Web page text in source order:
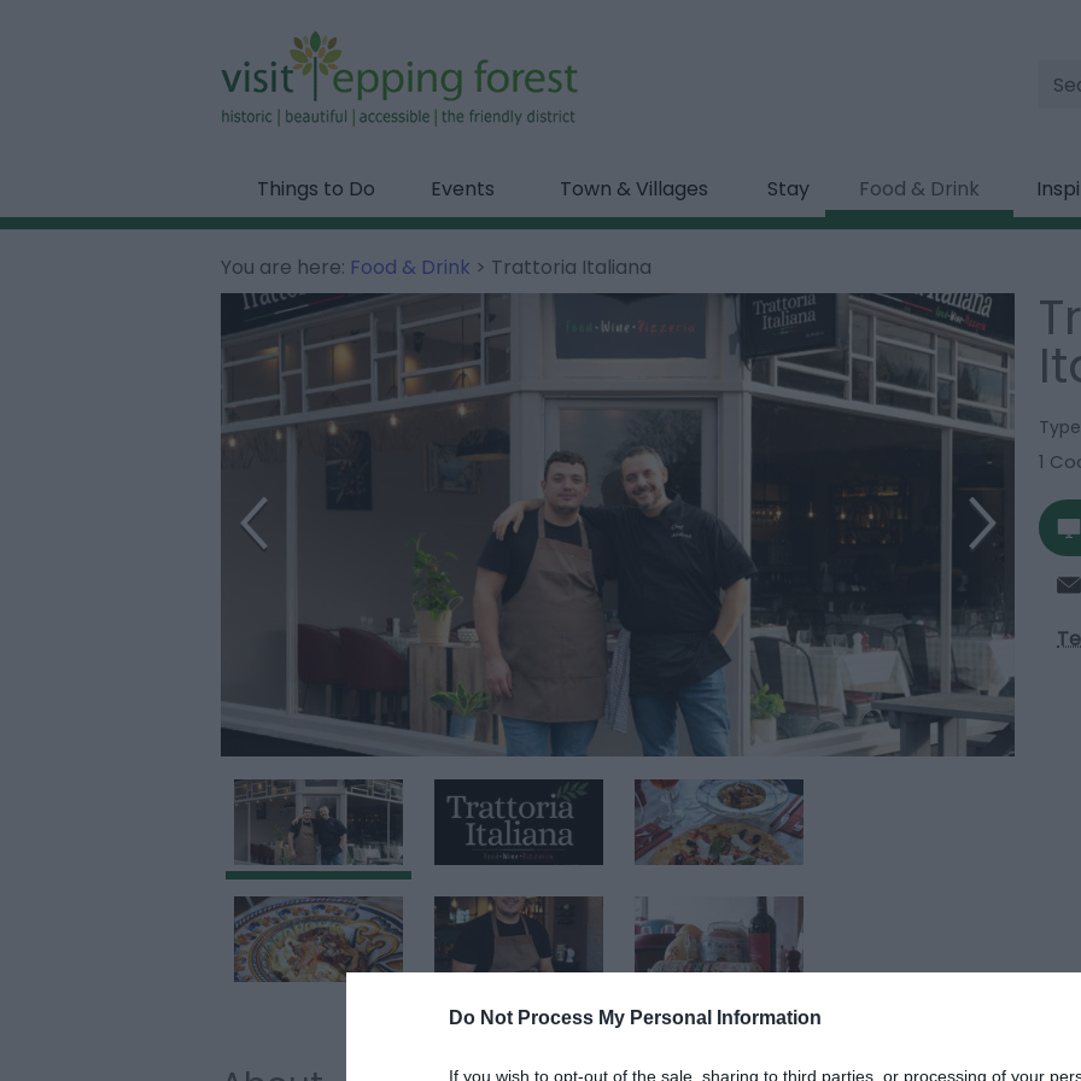
Do Not Process My Personal Information
If you wish to opt-out of the sale, sharing to third parties, or processing of your
Site
Things to Do Events Town & Villages Stay Food & Drink
You are here: Food & Drink > Trattoria Italiana
1